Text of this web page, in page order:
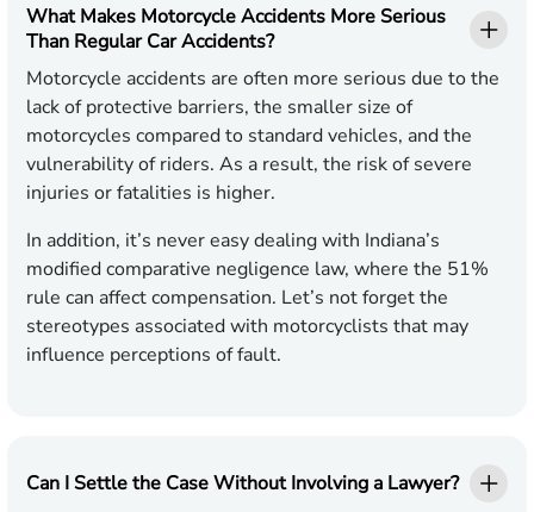
What Makes Motorcycle Accidents More Serious
Than Regular Car Accidents?
Motorcycle accidents are often more serious due to the
lack of protective barriers, the smaller size of
motorcycles compared to standard vehicles, and the
vulnerability of riders. As a result, the risk of severe
injuries or fatalities is higher.
In addition, it’s never easy dealing with Indiana’s
modified comparative negligence law, where the 51%
rule can affect compensation. Let’s not forget the
stereotypes associated with motorcyclists that may
influence perceptions of fault.
Can I Settle the Case Without Involving a Lawyer?